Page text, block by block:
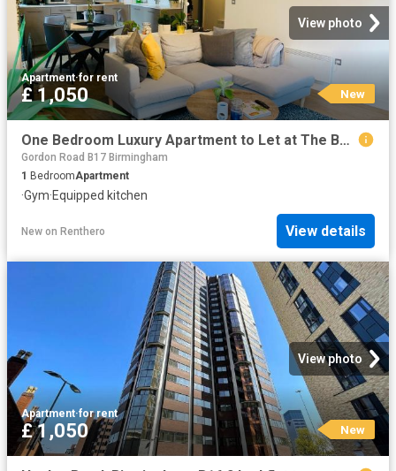
View photo
Apartment·for rent
£ 1,050 New
One Bedroom Luxury Apartment to Let at The Bank. 60 Sheepcote Street, B16 8WF
Gordon Road B17 Birmingham
1 BedroomApartment
·Gym·Equipped kitchen
New on Renthero View details
View photo
Apartment·for rent
£ 1,050 New